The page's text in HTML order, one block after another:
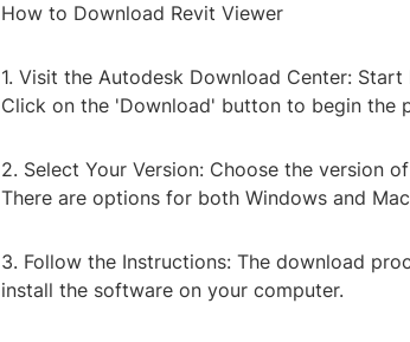
How to Download Revit Viewer
1. Visit the Autodesk Download Center:
Click on the 'Download' button to begin the
2. Select Your Version: Choose the version
There are options for both Windows and
3. Follow the Instructions: The download
install the software on your computer.